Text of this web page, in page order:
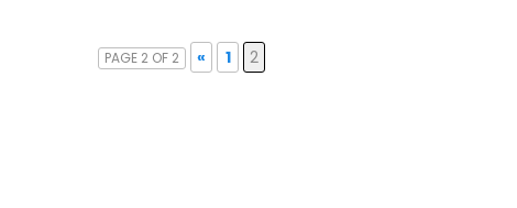
PAGE 2 OF 2 « 1 2